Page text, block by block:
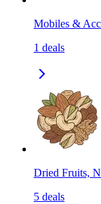
Mobiles &
1 deals
Dried Fruits,
5 deals